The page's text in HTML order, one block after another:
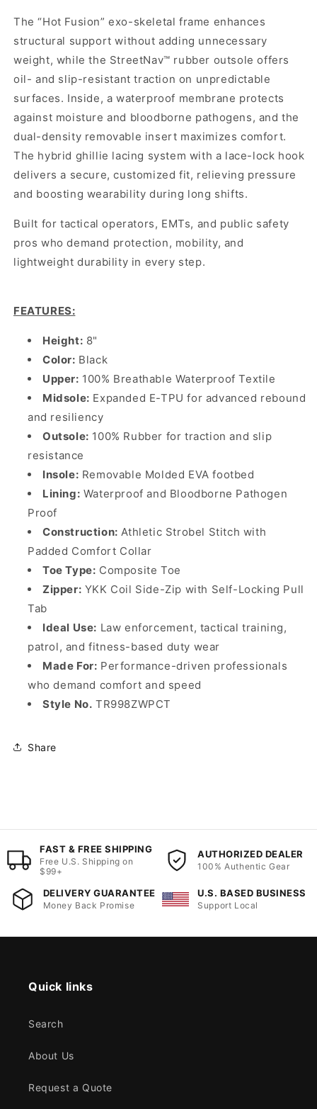
The “Hot Fusion” exo-skeletal frame enhances
structural support without adding unnecessary
weight, while the StreetNav™ rubber outsole offers
oil- and slip-resistant traction on unpredictable
surfaces. Inside, a waterproof membrane protects
against moisture and bloodborne pathogens, and the
dual-density removable insert maximizes comfort.
The hybrid ghillie lacing system with a lace-lock hook
delivers a secure, customized fit, relieving pressure
and boosting wearability during long shifts.
Built for tactical operators, EMTs, and public safety
pros who demand protection, mobility, and
lightweight durability in every step.
FEATURES:
Height: 8"
Color: Black
Upper: 100% Breathable Waterproof Textile
Midsole: Expanded E-TPU for advanced rebound
and resiliency
Outsole: 100% Rubber for traction and slip
resistance
Insole: Removable Molded EVA footbed
Lining: Waterproof and Bloodborne Pathogen
Proof
Construction: Athletic Strobel Stitch with
Padded Comfort Collar
Toe Type: Composite Toe
Zipper: YKK Coil Side-Zip with Self-Locking Pull
Tab
Ideal Use: Law enforcement, tactical training,
patrol, and fitness-based duty wear
Made For: Performance-driven professionals
who demand comfort and speed
Style No. TR998ZWPCT
Share
FAST & FREE SHIPPING
Free U.S. Shipping on
$99+
AUTHORIZED DEALER
100% Authentic Gear
DELIVERY GUARANTEE
Money Back Promise
U.S. BASED BUSINESS
Support Local
Quick links
Search
About Us
Request a Quote